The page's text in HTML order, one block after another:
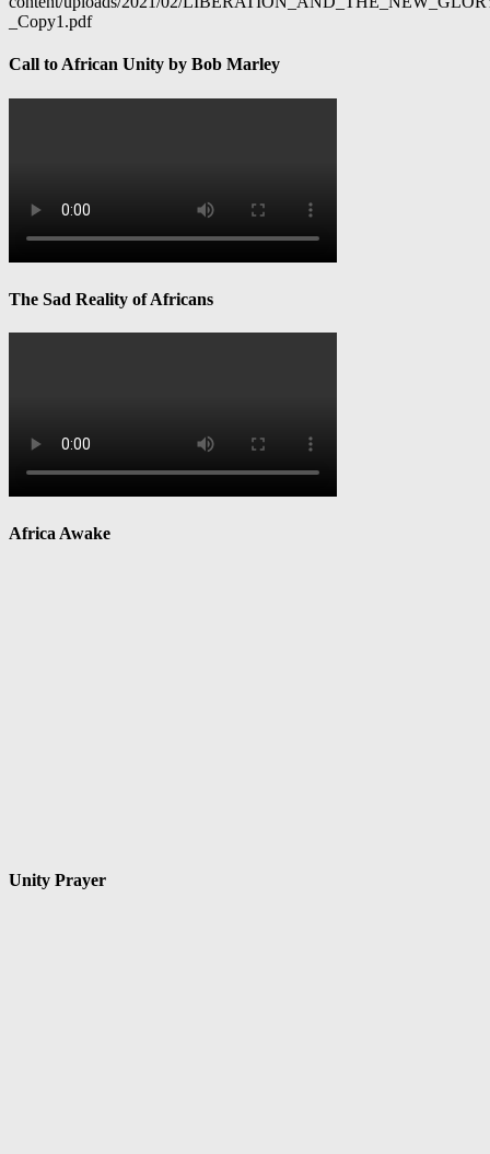
_Copy1.pdf
Call to African Unity by Bob Marley
The Sad Reality of Africans
Africa Awake
Unity Prayer